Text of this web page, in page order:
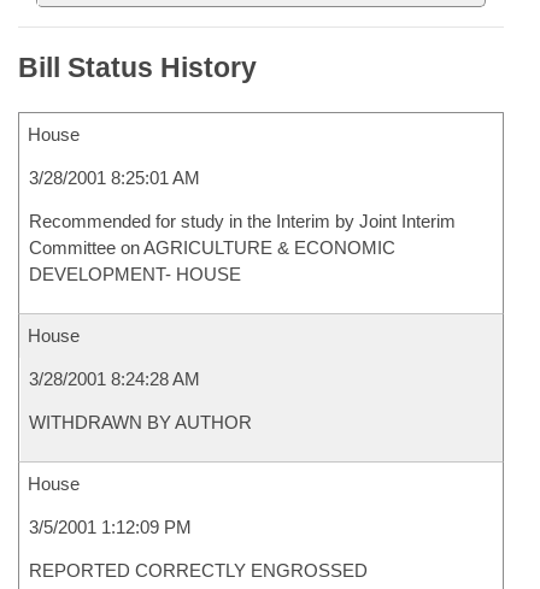
Bill Status History
House
3/28/2001 8:25:01 AM
Recommended for study in the Interim by Joint Interim
Committee on AGRICULTURE & ECONOMIC
DEVELOPMENT- HOUSE
House
3/28/2001 8:24:28 AM
WITHDRAWN BY AUTHOR
House
3/5/2001 1:12:09 PM
REPORTED CORRECTLY ENGROSSED